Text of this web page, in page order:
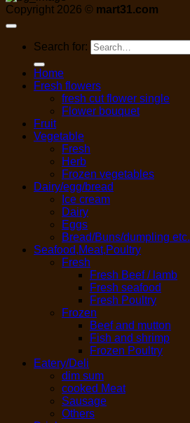
Copyright 2026 © mart31.com
Search for:
Home
Fresh flowers
fresh cut flower single
Flower bouquet
Fruit
Vegetable
Fresh
Herb
Frozen vegetables
Dairy/egg/bread
Ice cream
Dairy
Eggs
Bread/Buns/dumpling etc.
Seafood,Meat,Poultry
Fresh
Fresh Beef / lamb
Fresh seafood
Fresh Poultry
Frozen
Beef and mutton
Fish and shrimp
Frozen Poultry
Eatery/Deli
dim sum
cooked Meat
Sausage
Others